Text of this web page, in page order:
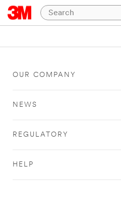
OUR COMPANY
NEWS
REGULATORY
HELP